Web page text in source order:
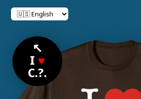
↖
I ♥
C.?.